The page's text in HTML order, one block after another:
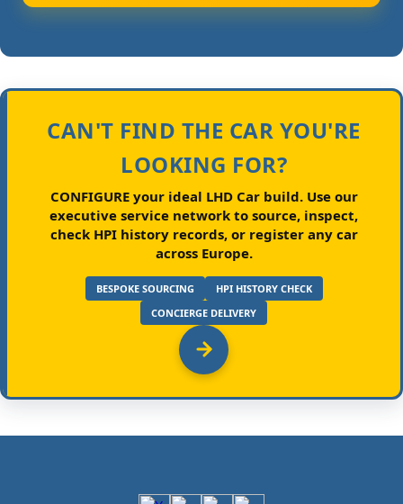
CAN'T FIND THE CAR YOU'RE
LOOKING FOR?
CONFIGURE your ideal LHD Car build.Use our
executive service network to source, inspect,
check HPI history records, or register any car
across Europe.
BESPOKE SOURCING
HPI HISTORY CHECK
CONCIERGE DELIVERY